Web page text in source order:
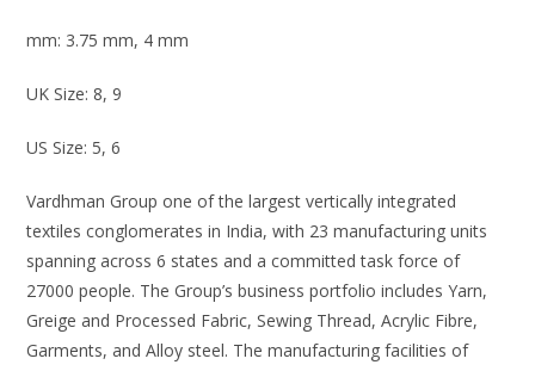
mm: 3.75 mm, 4 mm
UK Size: 8, 9
US Size: 5, 6
Vardhman Group one of the largest vertically integrated
textiles conglomerates in India, with 23 manufacturing units
spanning across 6 states and a committed task force of
27000 people. The Group’s business portfolio includes Yarn,
Greige and Processed Fabric, Sewing Thread, Acrylic Fibre,
Garments, and Alloy steel. The manufacturing facilities of